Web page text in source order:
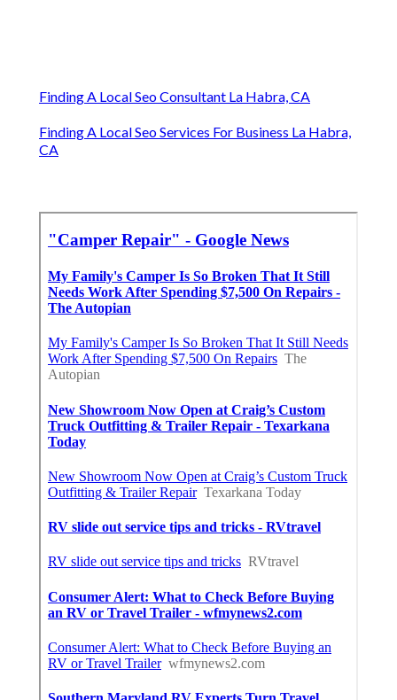
Finding A Local Seo Consultant La Habra, CA
Finding A Local Seo Services For Business La Habra,
CA